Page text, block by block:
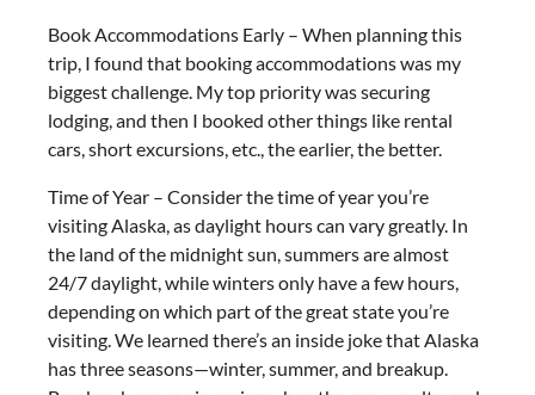
Book Accommodations Early – When planning this
trip, I found that booking accommodations was my
biggest challenge. My top priority was securing
lodging, and then I booked other things like rental
cars, short excursions, etc., the earlier, the better.
Time of Year – Consider the time of year you’re
visiting Alaska, as daylight hours can vary greatly. In
the land of the midnight sun, summers are almost
24/7 daylight, while winters only have a few hours,
depending on which part of the great state you’re
visiting. We learned there’s an inside joke that Alaska
has three seasons—winter, summer, and breakup.